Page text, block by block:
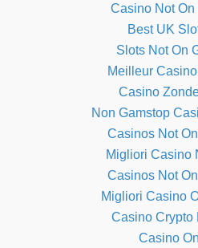
Casino Not On
Best UK
Slots Not On
Meilleur
Casino
Non Gamstop
Casinos Not
Migliori Casino
Casinos Not
Migliori Casino
Casino Crypto
Casino